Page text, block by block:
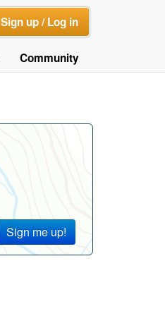
Sign up / Log in
Community
Sign me up!